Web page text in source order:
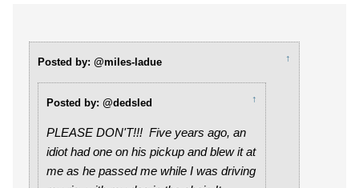
Posted by: @miles-ladue ↑
Posted by: @dedsled ↑
PLEASE DON'T!!! Five years ago, an
idiot had one on his pickup and blew it at
me as he passed me while I was driving